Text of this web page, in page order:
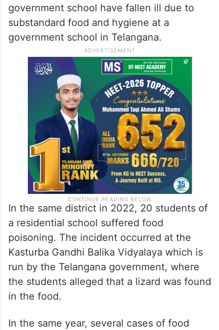
government school have fallen ill due to
substandard food and hygiene at a
government school in Telangana.
In the same district in 2022, 20 students of
a residential school suffered food
poisoning. The incident occurred at the
Kasturba Gandhi Balika Vidyalaya which is
run by the Telangana government, where
the students alleged that a lizard was found
in the food.
In the same year, several cases of food